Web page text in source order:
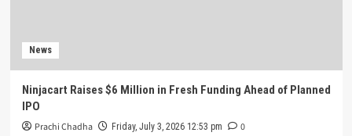
News
Ninjacart Raises $6 Million in Fresh Funding Ahead of Planned
IPO
Prachi Chadha Friday, July 3, 2026 12:53 pm 0